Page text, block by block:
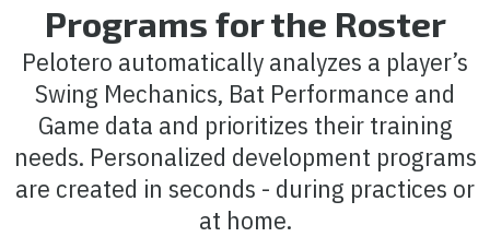
Programs for the Roster
Pelotero automatically analyzes a player’s
Swing Mechanics, Bat Performance and
Game data and prioritizes their training
needs. Personalized development programs
are created in seconds - during practices or
at home.